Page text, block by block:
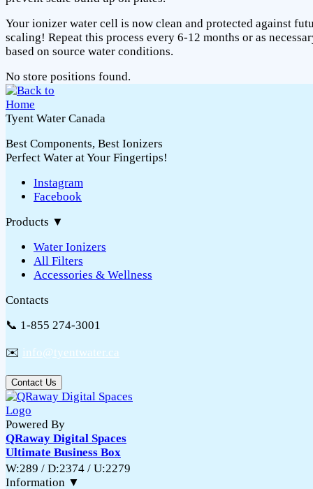
Your ionizer water cell is now clean and protected against
scaling! Repeat this process every 6-12 months or as
based on source water conditions.
No store positions found.
Tyent Water Canada
Best Components, Best Ionizers
Perfect Water at Your Fingertips!
Instagram
Facebook
Products ▼
Water Ionizers
All Filters
Accessories & Wellness
Contacts
📞 1-855 274-3001
✉️ info@tyentwater.ca
Contact Us
Powered By
QRaway Digital Spaces
Ultimate Business Box
W:289 / D:2374 / U:2279
Information ▼